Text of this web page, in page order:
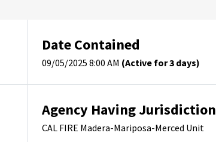
Date Contained
09/05/2025 8:00 AM (Active for 3 days)
Agency Having Jurisdiction
CAL FIRE Madera-Mariposa-Merced Unit